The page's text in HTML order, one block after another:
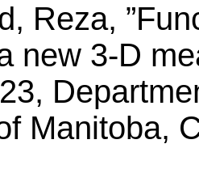
Reza,
new 3-D
Manitoba,